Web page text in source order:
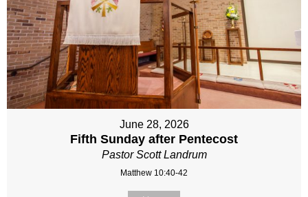
June 28, 2026
Fifth Sunday after Pentecost
Pastor Scott Landrum
Matthew 10:40-42